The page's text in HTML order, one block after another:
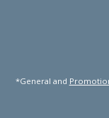
*General and